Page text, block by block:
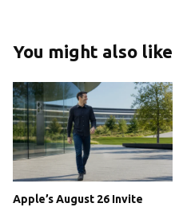
You might also like
Apple’s August 26 Invite